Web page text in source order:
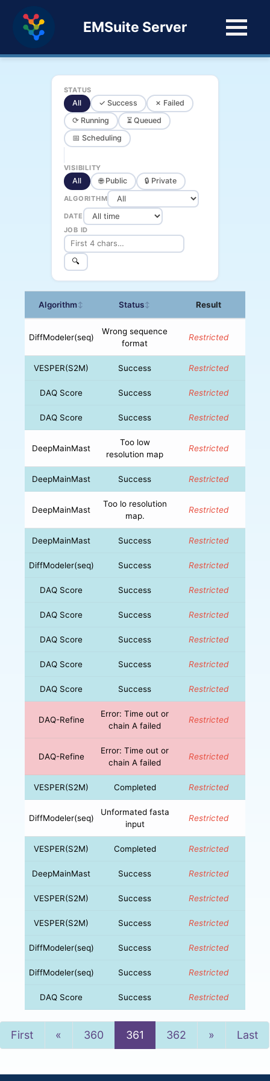
EMSuite Server
STATUS
All ✓ Success
✗ Failed
⟳ Running
⏳ Queued
📅 Scheduling
VISIBILITY
All 🌐 Public 🔒 Private
ALGORITHM
DATE
JOB ID
🔍
Algorithm↕ Status↕ Result
DiffModeler(seq)
Wrong sequence
format
Restricted
VESPER(S2M) Success Restricted
DAQ Score Success Restricted
DAQ Score Success Restricted
DeepMainMast
Too low
resolution map
Restricted
DeepMainMast Success Restricted
DeepMainMast
Too lo resolution
map.
Restricted
DeepMainMast Success Restricted
DiffModeler(seq) Success Restricted
DAQ Score Success Restricted
DAQ Score Success Restricted
DAQ Score Success Restricted
DAQ Score Success Restricted
DAQ Score Success Restricted
DAQ-Refine
Error: Time out or
chain A failed
Restricted
DAQ-Refine
Error: Time out or
chain A failed
Restricted
VESPER(S2M) Completed Restricted
DiffModeler(seq)
Unformated fasta
input
Restricted
VESPER(S2M) Completed Restricted
DeepMainMast Success Restricted
VESPER(S2M) Success Restricted
VESPER(S2M) Success Restricted
DiffModeler(seq) Success Restricted
DiffModeler(seq) Success Restricted
DAQ Score Success Restricted
First « Previous
360 361 362 »NextLast